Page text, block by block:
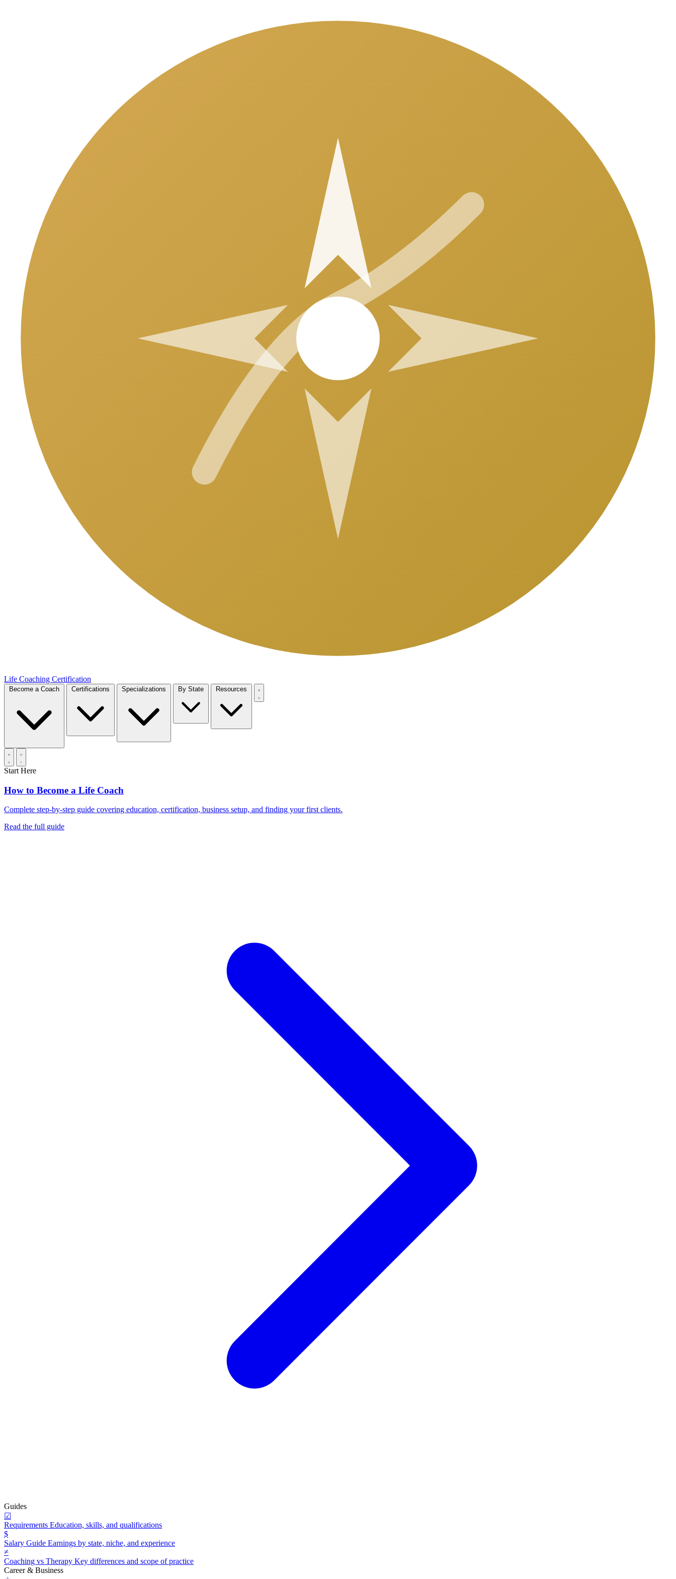
Life Coaching Certification
Start Here
How to Become a Life Coach
Complete step-by-step guide covering education, certification, business setup, and finding your first clients.
Read the full guide
Guides
☑
Requirements Education, skills, and qualifications
$
Salary Guide Earnings by state, niche, and experience
≠
Coaching vs Therapy Key differences and scope of practice
Career & Business